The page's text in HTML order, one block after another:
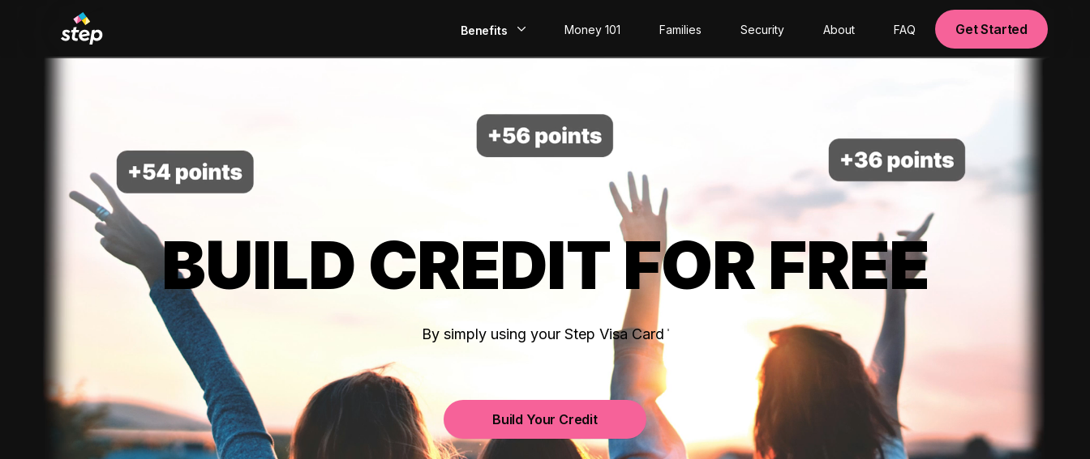
Benefits
Build Credit
Save
Invest
Money 101 Families Security About FAQ Get Started
BUILD CREDIT FOR FREE
By simply using your Step Visa Card
Build Your Credit